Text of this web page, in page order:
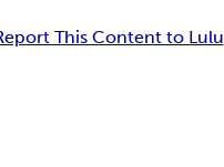
This Content to Lulu